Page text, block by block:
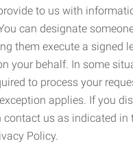
to us with
can designate
them execute a signed
your behalf. In some
to process your
applies. If you
contact us as indicated in
Policy.